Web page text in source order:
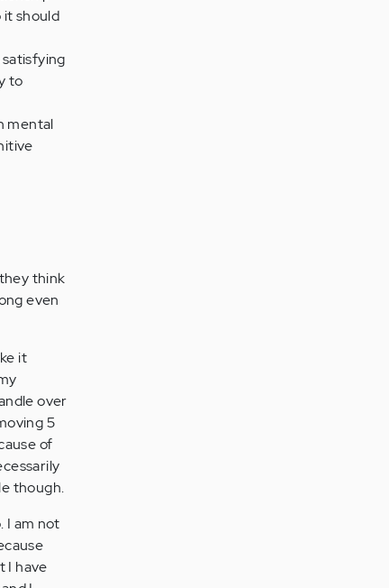
should
to
mental
think
even
it
over
5
of
though.
I am not
I have